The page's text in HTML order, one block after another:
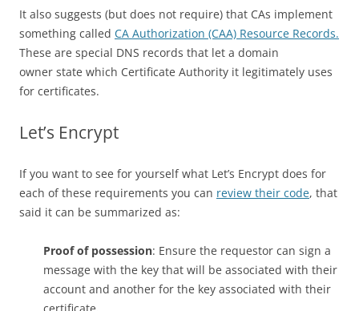
It also suggests (but does not require) that CAs implement
something called CA Authorization (CAA) Resource Records.
These are special DNS records that let a domain
owner state which Certificate Authority it legitimately uses
for certificates.
Let’s Encrypt
If you want to see for yourself what Let’s Encrypt does for
each of these requirements you can review their code, that
said it can be summarized as:
Proof of possession: Ensure the requestor can sign a
message with the key that will be associated with their
account and another for the key associated with their